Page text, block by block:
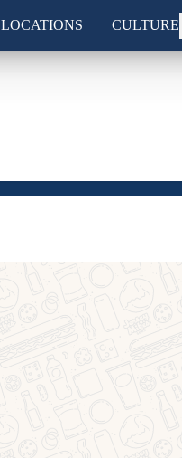
LOCATIONS CULTURE